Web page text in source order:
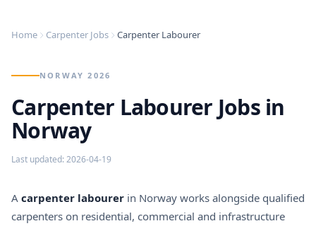
Home Carpenter Jobs Carpenter Labourer
NORWAY 2026
Carpenter Labourer Jobs in
Norway
Last updated:2026-04-19
A carpenter labourer in Norway works alongside qualified
carpenters on residential, commercial and infrastructure